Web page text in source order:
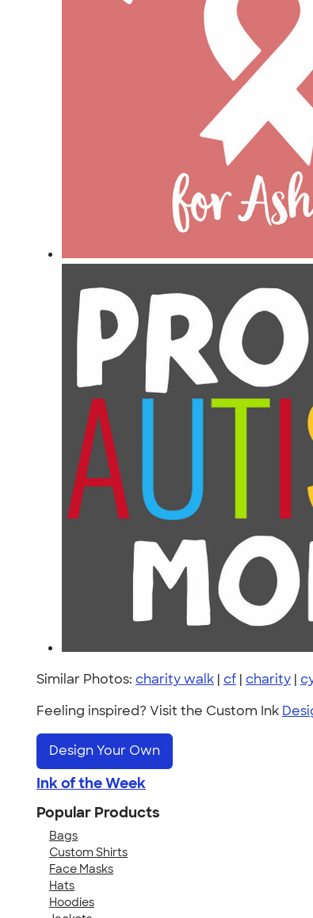
Similar Photos: charity walk | cf | charity |
Feeling inspired? Visit the Custom Ink
Design Your Own
Ink of the Week
Popular Products
Bags
Custom Shirts
Face Masks
Hats
Hoodies